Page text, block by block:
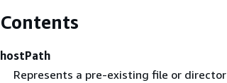
Contents
hostPath
Represents a pre-existing file or